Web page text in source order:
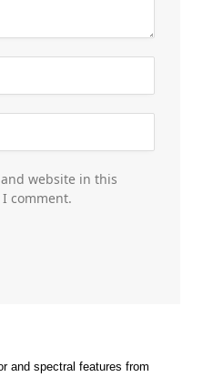
website in this
comment.
and spectral features from